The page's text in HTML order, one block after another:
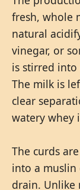
fresh, whole
natural
vinegar, or
is stirred
The milk is
clear
watery whey
The curds
into a
drain. Unlike